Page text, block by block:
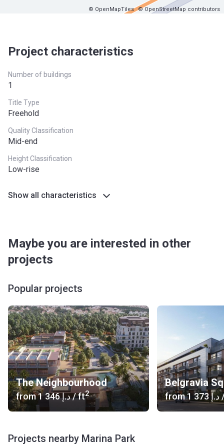
© OpenMapTiles © OpenStreetMap contributors
Project characteristics
Number of buildings
1
Title Type
Freehold
Quality Classification
Mid-end
Height Classification
Low-rise
Show all characteristics
Maybe you are interested in other
projects
Popular projects
The Neighbourhood
from ‍1 346 د.إ/ ft2
Belgravia
from ‍1 373 د.إ
Projects nearby Marina Park